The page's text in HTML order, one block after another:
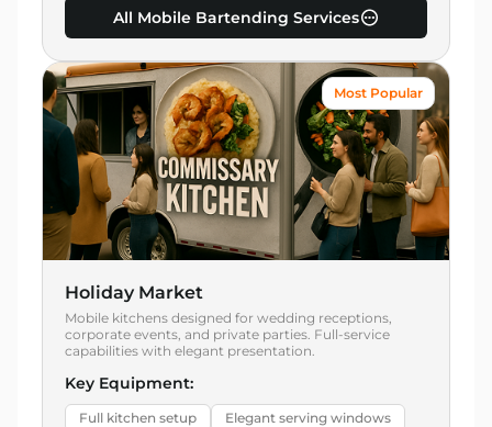
All Mobile Bartending Services
Most Popular
Holiday Market
Mobile kitchens designed for wedding receptions,
corporate events, and private parties. Full-service
capabilities with elegant presentation.
Key Equipment:
Full kitchen setup
Elegant serving windows